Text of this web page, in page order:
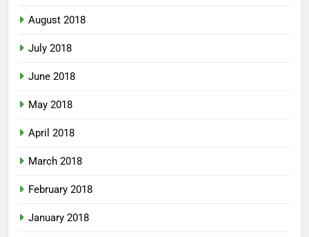
August 2018
July 2018
June 2018
May 2018
April 2018
March 2018
February 2018
January 2018